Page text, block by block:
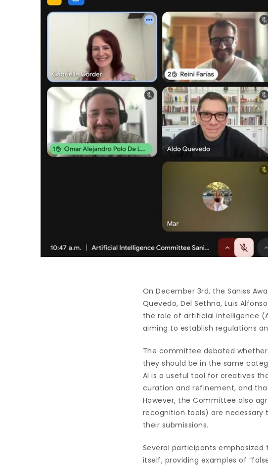
On December 3rd, the Saniss
Quevedo, Del Sethna, Luis
the role of artificial intelligence
aiming to establish regulations
The committee debated
they should be in the same
AI is a useful tool for creatives
curation and refinement, and
However, the Committee also
recognition tools) are necessary
their submissions.
Several participants
itself, providing examples of